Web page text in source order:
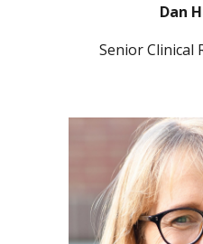
Dan
Senior Clinical